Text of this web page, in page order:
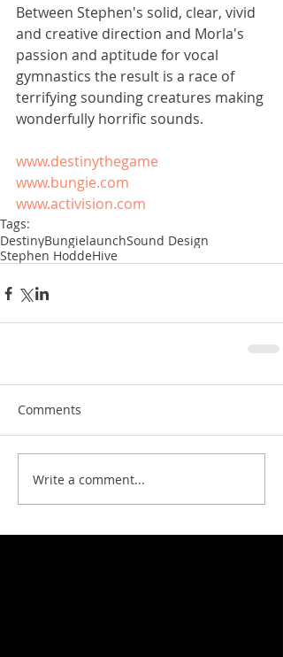
Between Stephen's solid, clear, vivid
and creative direction and Morla's
passion and aptitude for vocal
gymnastics the result is a race of
terrifying sounding creatures making
wonderfully horrific sounds.
www.destinythegame
www.bungie.com
www.activision.com
Tags:
DestinyBungielaunchSound Design
Stephen HoddeHive
Comments
Write a comment...